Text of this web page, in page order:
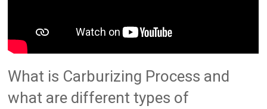
What is Carburizing Process and
what are different types of